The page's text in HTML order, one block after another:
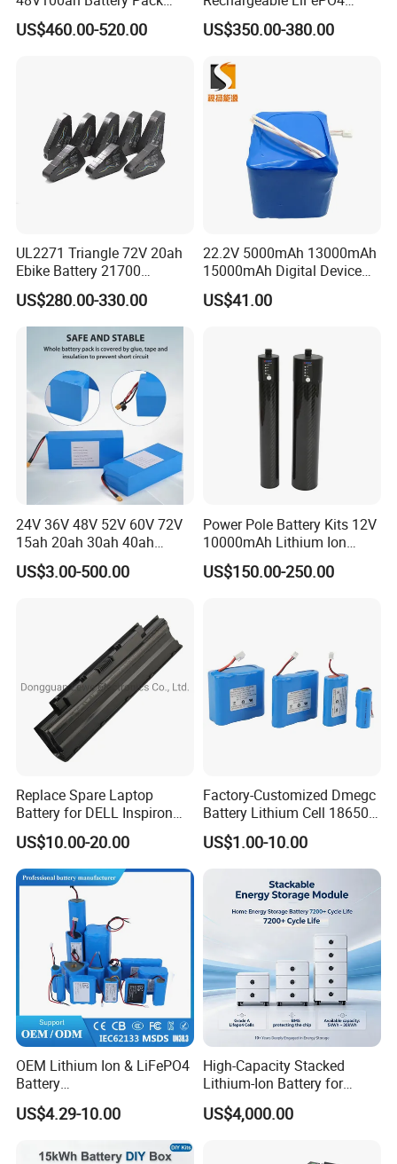
Lithium Battery Lithium
5kwh Rack Battery
US$460.00-520.00
Power Battery Pack with
LCD Display
US$350.00-380.00
UL2271 Triangle 72V 20ah
Ebike Battery 21700
Triangle Lithium Battery for
Electric Bike Electric
Motorcycle High Power
Electric Wheelchair Scooter
US$280.00-330.00
22.2V 5000mAh 13000mAh
15000mAh Digital Device
18650 Rechargeable LFP
Battery
US$41.00
24V 36V 48V 52V 60V 72V
15ah 20ah 30ah 40ah
Lithium Ion Battery 48V
Electric Bike 60V 20ah
US$3.00-500.00
Power Pole Battery Kits 12V
10000mAh Lithium Ion
Battery for Trimble GPS Li
Ion Battery
US$150.00-250.00
Replace Spare Laptop
Battery for DELL Inspiron
3420 3520 N5110 N5010
N4110 N4010 N5040 N5040
N7110
US$10.00-20.00
Factory-Customized Dmegc
Battery Lithium Cell 18650
Lithium Ion Battery 21700
Cylindrical Lithium Battery
Pack for Electric-Scooter
Drone Motor Lithium Battery
US$1.00-10.00
OEM Lithium Ion & LiFePO4
Battery
18650/21700/26650/3270
0 3.7V 7.4V 11.1V 12V 1s 2s
Solutions for Multiple
US$4.29-10.00
High-Capacity Stacked
Lithium-Ion Battery for
Versatile Power Solutions,
Battery Energy
US$4,000.00